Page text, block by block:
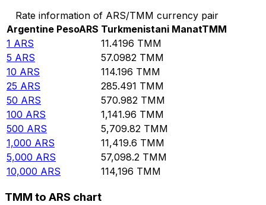
Rate information of ARS/TMM currency pair
Argentine PesoARS Turkmenistani ManatTMM
1 ARS 11.4196 TMM
5 ARS 57.0982 TMM
10 ARS 114.196 TMM
25 ARS 285.491 TMM
50 ARS 570.982 TMM
100 ARS 1,141.96 TMM
500 ARS 5,709.82 TMM
1,000 ARS 11,419.6 TMM
5,000 ARS 57,098.2 TMM
10,000 ARS 114,196 TMM
TMM to ARS chart